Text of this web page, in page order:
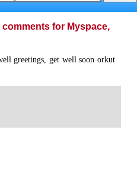
for Myspace,
greetings, get well soon orkut